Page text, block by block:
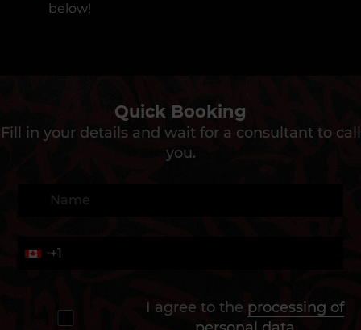
below!
Quick Booking
Fill in your details and wait for a consultant to call
you.
I agree to the processing of